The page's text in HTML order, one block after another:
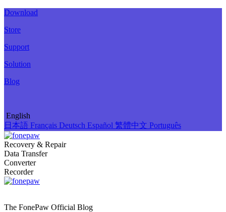
Download
Store
Support
Solution
Blog
English
日本語 Français Deutsch Español 繁體中文 Português
Recovery & Repair
Data Transfer
Converter
Recorder
The FonePaw Official Blog